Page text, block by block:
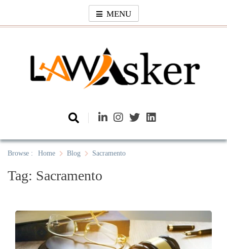
content
MENU
Law Asker
Browse : Home Blog Sacramento
Tag: Sacramento